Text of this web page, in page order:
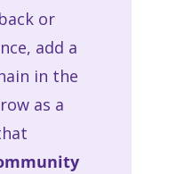
or
add a
in the
as a